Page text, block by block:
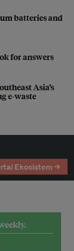
batteries and
for answers
Asia’s
e-waste
Ekosistem →